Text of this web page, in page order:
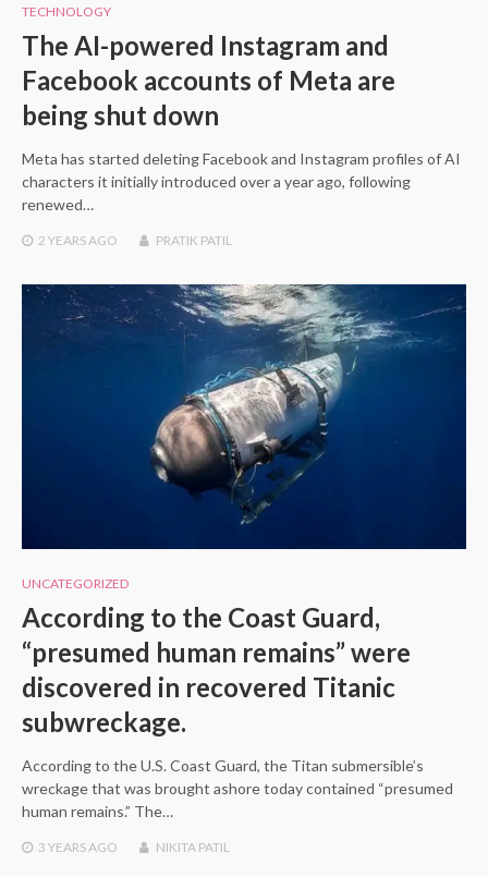
TECHNOLOGY
The AI-powered Instagram and
Facebook accounts of Meta are
being shut down
Meta has started deleting Facebook and Instagram profiles of AI
characters it initially introduced over a year ago, following
renewed…
2 YEARSAGO PRATIK PATIL
UNCATEGORIZED
According to the Coast Guard,
“presumed human remains” were
discovered in recovered Titanic
subwreckage.
According to the U.S. Coast Guard, the Titan submersible’s
wreckage that was brought ashore today contained “presumed
human remains.” The…
3 YEARS AGO NIKITA PATIL